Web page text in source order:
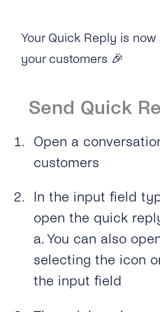
Your Quick Reply is
your customers 🎉
Send Quick
Open a
customers
In the input field
open the quick
a. You can also
selecting the icon
the input field